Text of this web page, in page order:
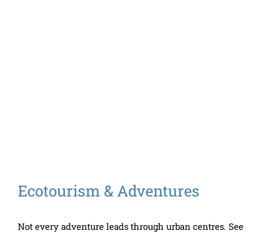
Ecotourism & Adventures
Not every adventure leads through urban centres. See